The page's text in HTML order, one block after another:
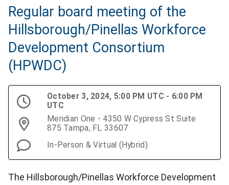
Regular board meeting of the
Hillsborough/Pinellas Workforce
Development Consortium
(HPWDC)
October 3, 2024, 5:00 PM UTC - 6:00 PM
UTC
Meridian One - 4350 W Cypress St Suite
875 Tampa, FL 33607
In-Person & Virtual (Hybrid)
The Hillsborough/Pinellas Workforce Development